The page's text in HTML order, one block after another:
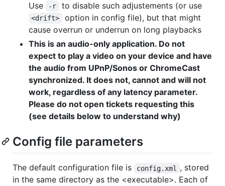
Use
-r to disable such adjustements (or use
<drift>
option in config file), but that might
cause overrun or underrun on long playbacks
This is an audio-only application. Do not
expect to play a video on your device and have
the audio from UPnP/Sonos or ChromeCast
synchronized. It does not, cannot and will not
work, regardless of any latency parameter.
Please do not open tickets requesting this
(see details below to understand why)
Config file parameters
The default configuration file is config.xml
, stored
in the same directory as the <executable>. Each of